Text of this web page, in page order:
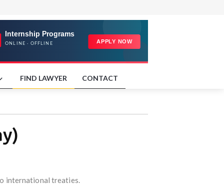
FIND LAWYER CONTACT
international treaties.